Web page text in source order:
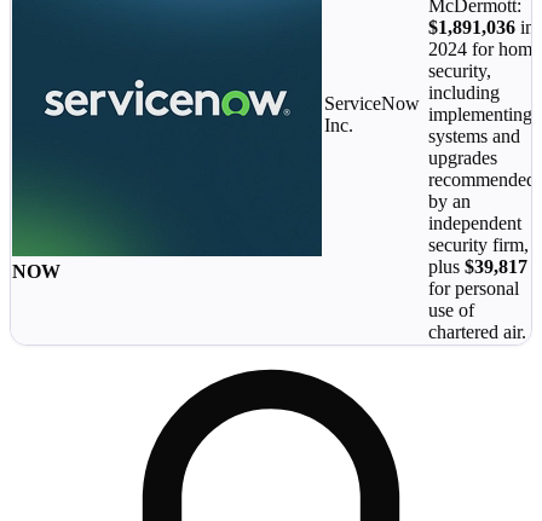
NOW
ServiceNow
Inc.
McDermott:
$1,891,036 in
2024 for home
security,
including
implementing
systems and
upgrades
recommended
by an
independent
security firm,
plus $39,817
for personal
use of
chartered air.